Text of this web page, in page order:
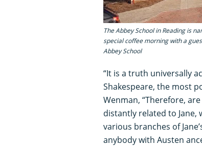
The Abbey School in Reading is
special coffee morning with a
Abbey School
“It is a truth universally
Shakespeare, the most
Wenman, “Therefore,
distantly related to
various branches of
anybody with Austen